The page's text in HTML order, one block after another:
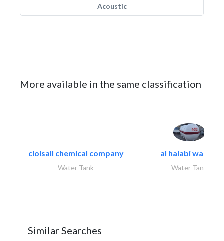
Acoustic
More available in the same classification
cloisall chemical company
Water Tank
al halabi water..
Water Tank
Similar Searches